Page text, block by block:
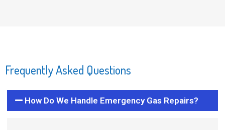
Frequently Asked Questions
How Do We Handle Emergency Gas Repairs?